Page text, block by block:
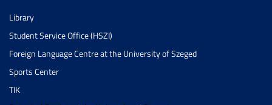
Library
Student Service Office (HSZI)
Foreign Language Centre at the University of Szeged
Sports Center
TIK